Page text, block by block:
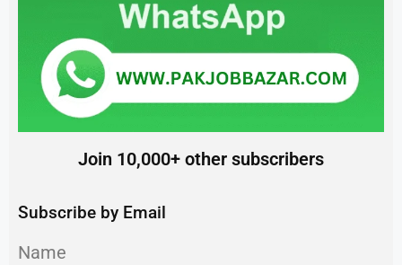
Join 10,000+ other subscribers
Subscribe by Email
Name